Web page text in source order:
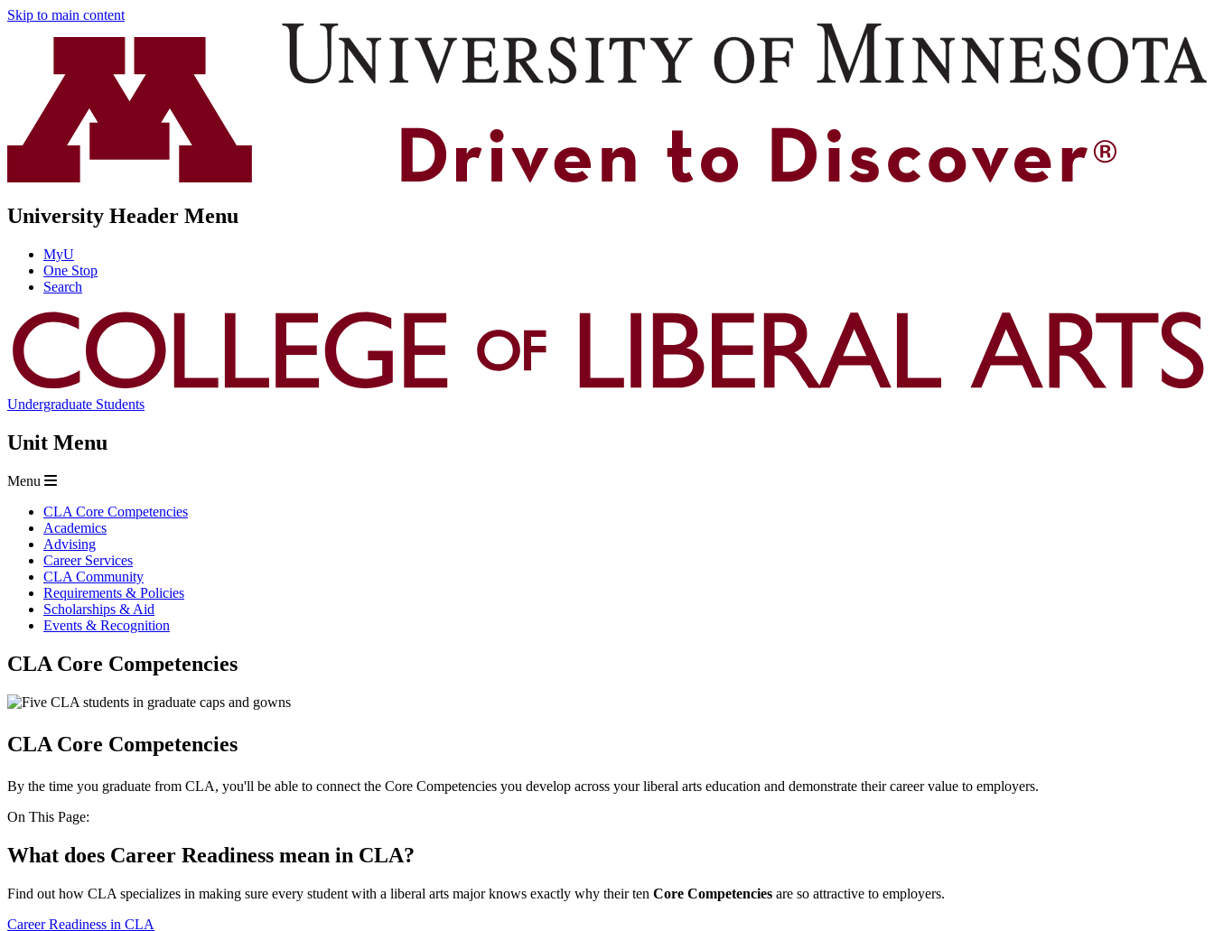
Skip to main content
University Header Menu
MyU
One Stop
Search
Undergraduate Students
Unit Menu
Menu
CLA Core Competencies
Academics
Advising
Career Services
CLA Community
Requirements & Policies
Scholarships & Aid
Events & Recognition
CLA Core Competencies
CLA Core Competencies
By the time you graduate from CLA, you'll be able to connect the Core Competencies you develop across your liberal arts education and demonstrate their career value to employers.
On This Page:
What does Career Readiness mean in CLA?
Find out how CLA specializes in making sure every student with a liberal arts major knows exactly why their ten Core Competencies are so attractive to employers.
Career Readiness in CLA